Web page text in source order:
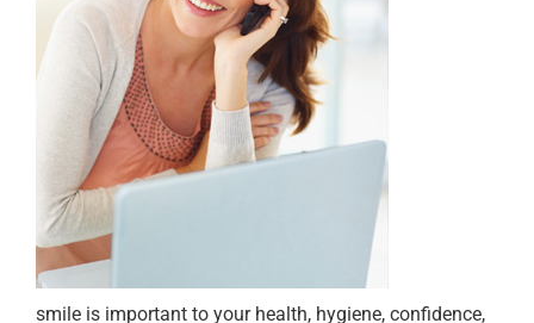
smile is important to your health, hygiene, confidence,